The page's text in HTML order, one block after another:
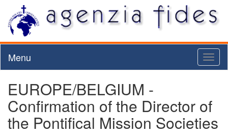
Menu
EUROPE/BELGIUM -
Confirmation of the Director of
the Pontifical Mission Societies